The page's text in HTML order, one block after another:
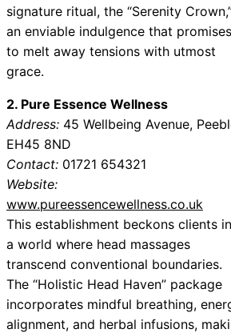
signature ritual, the “Serenity
an enviable indulgence that promises
to melt away tensions with utmost
grace.
2. Pure Essence Wellness
Address: 45 Wellbeing Avenue,
EH45 8ND
Contact: 01721 654321
Website:
www.pureessencewellness.co.uk
This establishment beckons clients
a world where head massages
transcend conventional boundaries.
The “Holistic Head Haven” package
incorporates mindful breathing,
alignment, and herbal infusions,